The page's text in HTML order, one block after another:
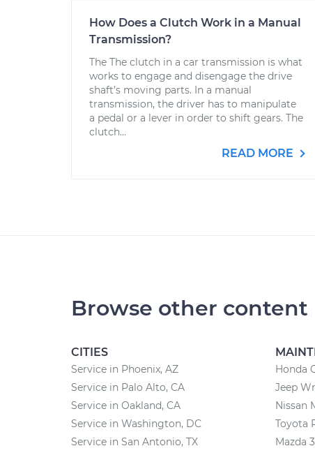
How Does a Clutch Work in a Manual
Transmission?
The The clutch in a car transmission is what
works to engage and disengage the drive
shaft’s moving parts. In a manual
transmission, the driver has to manipulate
a pedal or a lever in order to shift gears. The
clutch...
READ MORE
Browse other content
CITIES
Service in Phoenix, AZ
Service in Palo Alto, CA
Service in Oakland, CA
Service in Washington, DC
Service in San Antonio, TX
Honda
Jeep
Nissan
Toyota
Mazda